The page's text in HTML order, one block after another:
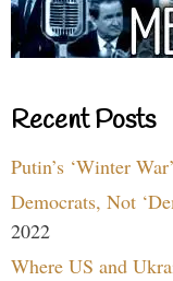
Recent Posts
Putin’s ‘Winter
Democrats, Not
2022
Where US and